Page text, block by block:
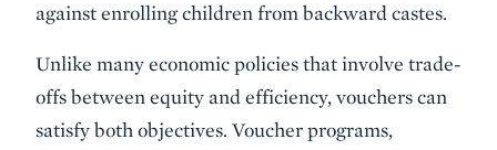
against enrolling children from backward castes.
Unlike many economic policies that involve trade-
offs between equity and efficiency, vouchers can
satisfy both objectives. Voucher programs,